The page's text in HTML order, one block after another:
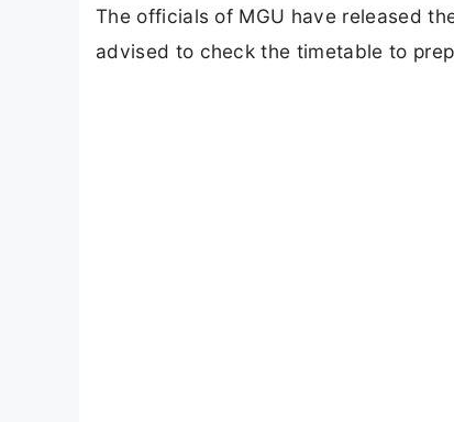
The officials of MGU have released
advised to check the timetable to